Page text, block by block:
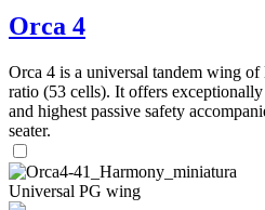
Orca 4
Orca 4 is a universal tandem wing of
ratio (53 cells). It offers
and highest passive safety
seater.
Universal PG wing